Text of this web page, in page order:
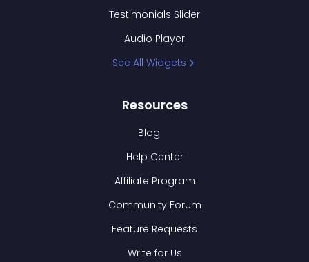
Testimonials Slider
Audio Player
See All Widgets
Resources
Blog
Help Center
Affiliate Program
Community Forum
Feature Requests
Write for Us